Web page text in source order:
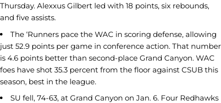
Thursday. Alexxus Gilbert led with 18 points, six rebounds,
and five assists.
The ‘Runners pace the WAC in scoring defense, allowing
just 52.9 points per game in conference action. That number
is 4.6 points better than second-place Grand Canyon. WAC
foes have shot 35.3 percent from the floor against CSUB this
season, best in the league.
SU fell, 74-63, at Grand Canyon on Jan. 6. Four Redhawks